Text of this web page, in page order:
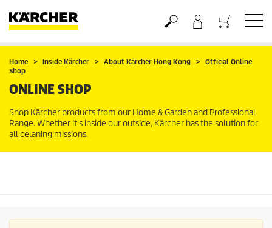
Basket
Home Inside Kärcher About Kärcher Hong Kong
Official Online
Shop
ONLINE SHOP
Shop Kärcher products from our Home & Garden and Professional
Range. Whether it's inside our outside, Kärcher has the solution for
all celaning missions.